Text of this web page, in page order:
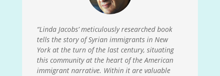
“Linda Jacobs’ meticulously researched book
tells the story of Syrian immigrants in New
York at the turn of the last century, situating
this community at the heart of the American
immigrant narrative. Within it are valuable